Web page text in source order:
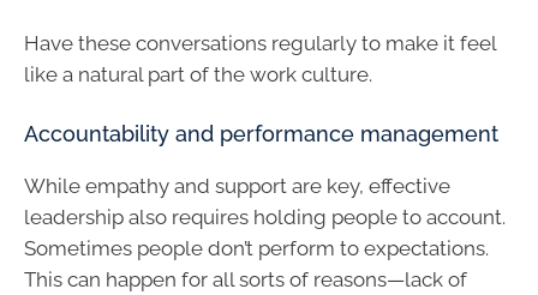
Have these conversations regularly to make it feel
like a natural part of the work culture.
Accountability and performance management
While empathy and support are key, effective
leadership also requires holding people to account.
Sometimes people don’t perform to expectations.
This can happen for all sorts of reasons—lack of